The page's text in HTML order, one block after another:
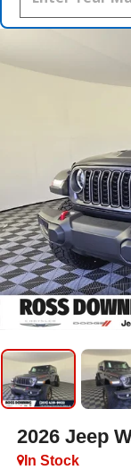
2026 Jeep
In Stock